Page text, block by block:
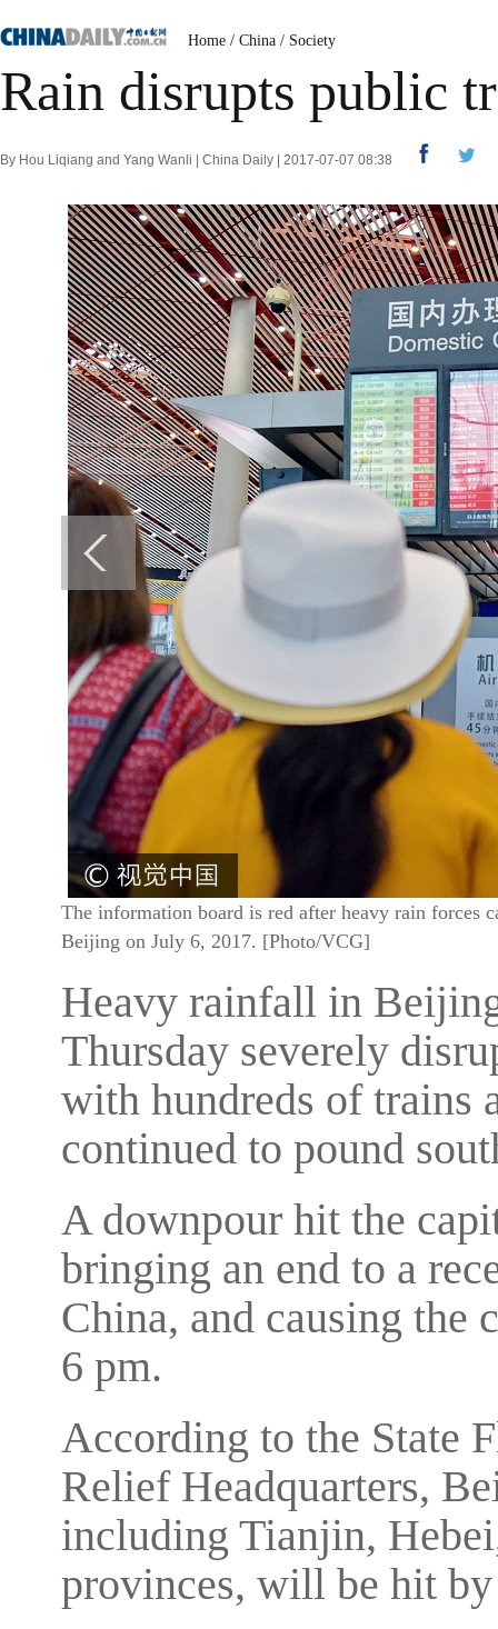
Home / China / Society
Rain disrupts public
By Hou Liqiang and Yang Wanli | China Daily | 2017-07-07 08:38
The information board is red after heavy rain forces
Beijing on July 6, 2017. [Photo/VCG]
Heavy rainfall in
Thursday severely
with hundreds of trains
continued to pound
A downpour hit the
bringing an end to a
China, and causing the
6 pm.
According to the State
Relief Headquarters,
including Tianjin,
provinces, will be hit